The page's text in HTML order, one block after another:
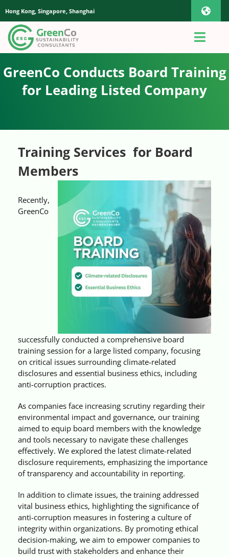
to
content
Hong Kong, Singapore, Shanghai
Toggle
iOS
Android
Home
About Us
Videos
Case References / News
GreenCo Conducts Board Training
for Leading Listed Company
Training Services for Board
Members
Recently,
GreenCo
successfully conducted a comprehensive board
training session for a large listed company, focusing
on critical issues surrounding climate-related
disclosures and essential business ethics, including
anti-corruption practices.
As companies face increasing scrutiny regarding their
environmental impact and governance, our training
aimed to equip board members with the knowledge
and tools necessary to navigate these challenges
effectively. We explored the latest climate-related
disclosure requirements, emphasizing the importance
of transparency and accountability in reporting.
In addition to climate issues, the training addressed
vital business ethics, highlighting the significance of
anti-corruption measures in fostering a culture of
integrity within organizations. By promoting ethical
decision-making, we aim to empower companies to
build trust with stakeholders and enhance their